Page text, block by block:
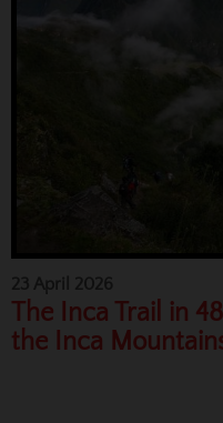
The Inca Trail in
the Inca